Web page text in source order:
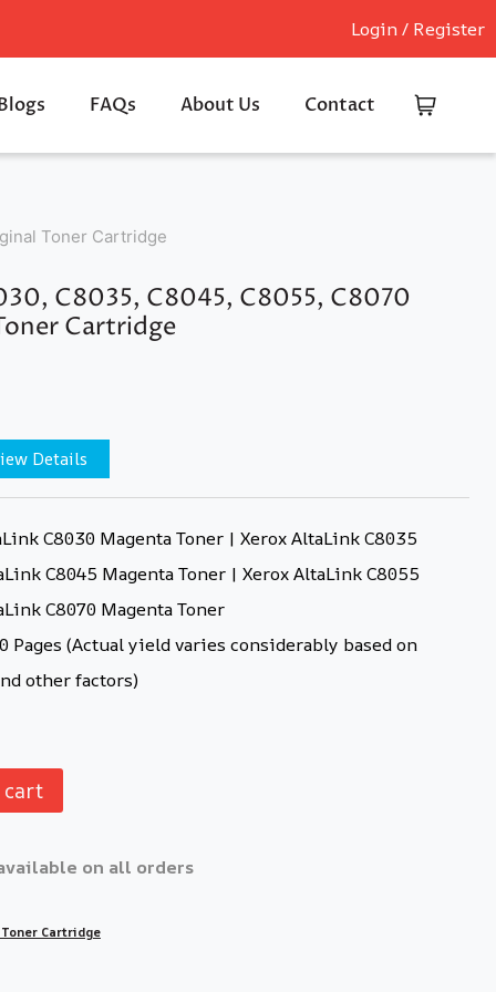
Login / Register
FAQs About Us Contact
Toner Cartridge
C8035, C8045, C8055, C8070
Cartridge
Details
C8030 Magenta Toner | Xerox AltaLink C8035
C8045 Magenta Toner | Xerox AltaLink C8055
C8070 Magenta Toner
Pages (Actual yield varies considerably based on
other factors)
cart
on all orders
Cartridge